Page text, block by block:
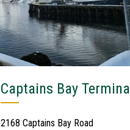
Captains Bay Terminal
2168 Captains Bay Road